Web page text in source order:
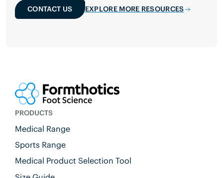
CONTACT US EXPLORE MORE RESOURCES
PRODUCTS
Medical Range
Sports Range
Medical Product Selection Tool